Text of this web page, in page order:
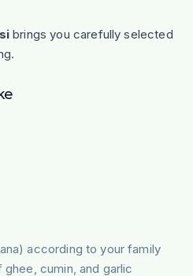
brings you carefully selected
according to your family
cumin, and garlic